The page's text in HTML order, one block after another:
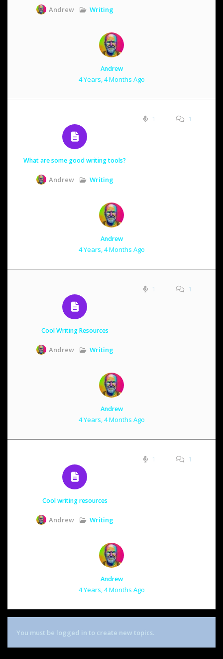
Andrew Writing
Andrew
4 Years, 4 Months Ago
What are some good writing tools?
Andrew Writing
1 1
Andrew
4 Years, 4 Months Ago
Cool Writing Resources
Andrew Writing
1 1
Andrew
4 Years, 4 Months Ago
Cool writing resources
Andrew Writing
1 1
Andrew
4 Years, 4 Months Ago
You must be logged in to create new topics.